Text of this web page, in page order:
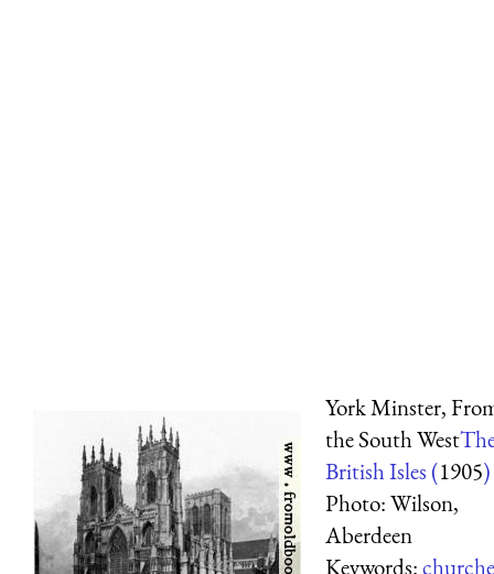
York Minster,
the South West
British Isles (1905)
Photo: Wilson,
Aberdeen
Keywords: